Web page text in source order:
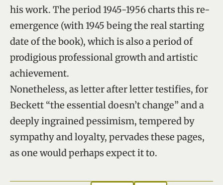
his work. The period 1945-1956 charts this re-
emergence (with 1945 being the real starting
date of the book), which is also a period of
prodigious professional growth and artistic
achievement.
Nonetheless, as letter after letter testifies, for
Beckett “the essential doesn’t change” and a
deeply ingrained pessimism, tempered by
sympathy and loyalty, pervades these pages,
as one would perhaps expect it to.